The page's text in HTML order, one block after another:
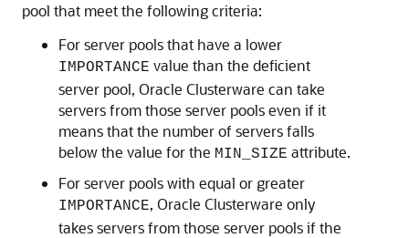
pool that meet the following criteria:
For server pools that have a lower
IMPORTANCE value than the deficient
server pool, Oracle Clusterware can take
servers from those server pools even if it
means that the number of servers falls
below the value for the MIN_SIZE attribute.
For server pools with equal or greater
IMPORTANCE, Oracle Clusterware only
takes servers from those server pools if the